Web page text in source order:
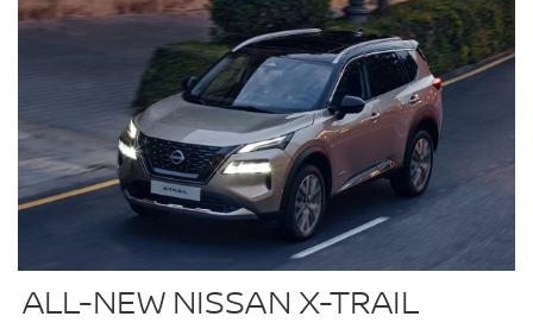
ALL-NEW NISSAN X-TRAIL